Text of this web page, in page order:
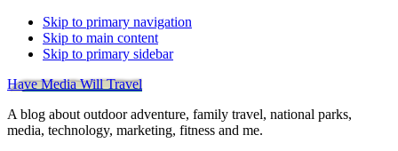
Skip to primary navigation
Skip to main content
Skip to primary sidebar
Have Media Will Travel
A blog about outdoor adventure, family travel, national parks,
media, technology, marketing, fitness and me.